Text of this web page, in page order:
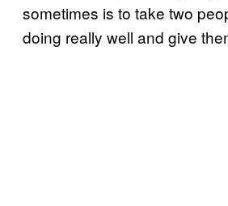
sometimes is to take two
doing really well and give